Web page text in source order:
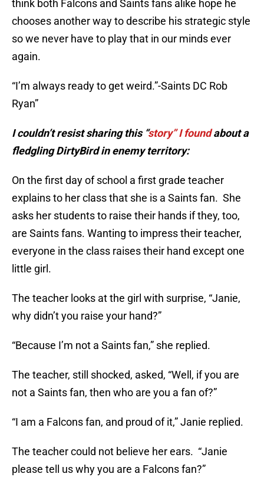
think both Falcons and Saints fans alike hope he
chooses another way to describe his strategic style
so we never have to play that in our minds ever
again.
“I’m always ready to get weird.”-Saints DC Rob
Ryan”
I couldn’t resist sharing this “story” I foundabout a
fledgling DirtyBird in enemy territory:
On the first day of school a first grade teacher
explains to her class that she is a Saints fan. She
asks her students to raise their hands if they, too,
are Saints fans. Wanting to impress their teacher,
everyone in the class raises their hand except one
little girl.
The teacher looks at the girl with surprise, “Janie,
why didn’t you raise your hand?”
“Because I’m not a Saints fan,” she replied.
The teacher, still shocked, asked, “Well, if you are
not a Saints fan, then who are you a fan of?”
“I am a Falcons fan, and proud of it,” Janie replied.
The teacher could not believe her ears. “Janie
please tell us why you are a Falcons fan?”